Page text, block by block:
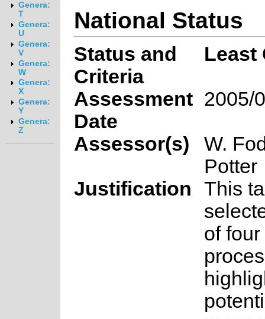
Genera:
T
Genera:
U
Genera:
V
Genera:
W
Genera:
X
Genera:
Y
Genera:
Z
National Status
Status and
Criteria
Least
Assessment
Date
2005/
Assessor(s)
W.
Potter
Justification
This
of